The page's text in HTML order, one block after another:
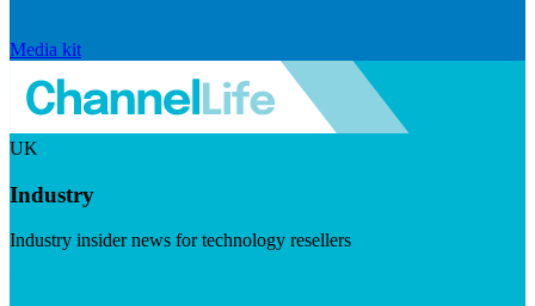
Media kit
UK
Industry
Industry insider news for technology resellers